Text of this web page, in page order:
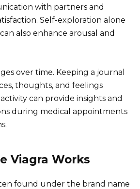
with partners and
Self-exploration alone
also enhance arousal and
over time. Keeping a journal
thoughts, and feelings
can provide insights and
during medical appointments
Viagra Works
found under the brand name